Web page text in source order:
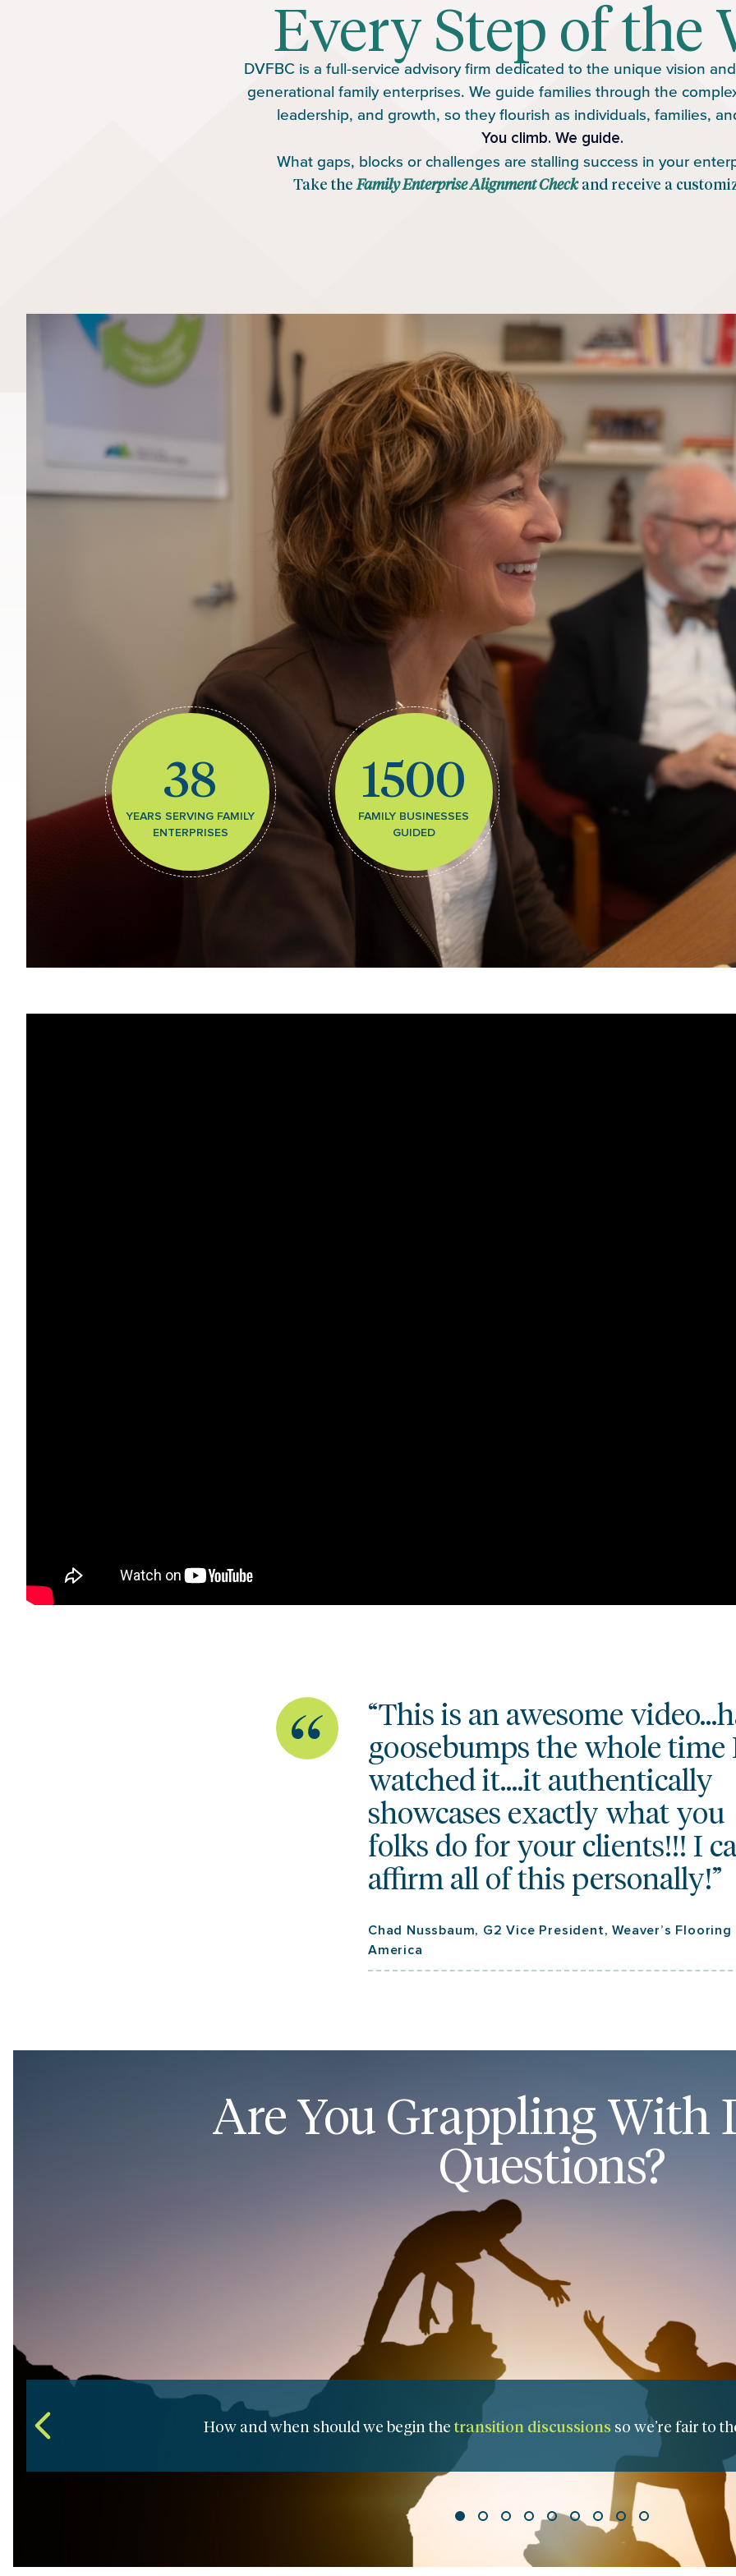
Every Step of the
DVFBC is a full-service advisory firm dedicated to the unique vision
generational family enterprises. We guide families through the
leadership, and growth, so they flourish as individuals, families,
You climb. We guide.
What gaps, blocks or challenges are stalling success in your
Take the Family Enterprise Alignment Checkand receive a
38
YEARS SERVING FAMILY
ENTERPRISES
1500
FAMILY BUSINESSES
GUIDED
“This is an awesome
goosebumps the whole time
watched it.…it authentically
showcases exactly what you
folks do for your clients!!! I
affirm all of this personally!”
Chad Nussbaum, G2 Vice President, Weaver’s Flooring
America
Are You Grappling
Questions?
How do we develop an effectiveManagement Transition Planto assure clear roles and